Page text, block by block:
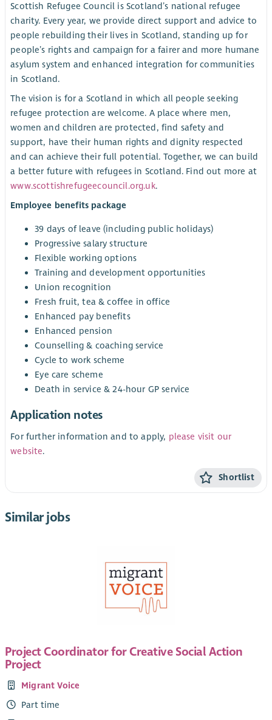
Scottish Refugee Council is Scotland’s national refugee
charity. Every year, we provide direct support and advice to
people rebuilding their lives in Scotland, standing up for
people’s rights and campaign for a fairer and more humane
asylum system and enhanced integration for communities
in Scotland.
The vision is for a Scotland in which all people seeking
refugee protection are welcome. A place where men,
women and children are protected, find safety and
support, have their human rights and dignity respected
and can achieve their full potential. Together, we can build
a better future with refugees in Scotland. Find out more at
www.scottishrefugeecouncil.org.uk.
Employee benefits package
39 days of leave (including public holidays)
Progressive salary structure
Flexible working options
Training and development opportunities
Union recognition
Fresh fruit, tea & coffee in office
Enhanced pay benefits
Enhanced pension
Counselling & coaching service
Cycle to work scheme
Eye care scheme
Death in service & 24-hour GP service
Application notes
For further information and to apply, please visit our
website.
Shortlist
Similar jobs
Project Coordinator for Creative Social Action
Project
Migrant Voice
Part time